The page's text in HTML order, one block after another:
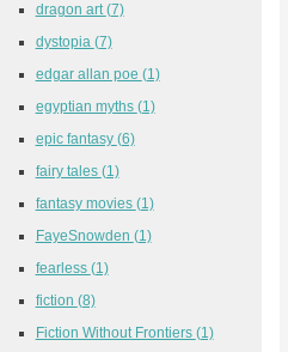
dragon art (7)
dystopia (7)
edgar allan poe (1)
egyptian myths (1)
epic fantasy (6)
fairy tales (1)
fantasy movies (1)
FayeSnowden (1)
fearless (1)
fiction (8)
Fiction Without Frontiers (1)